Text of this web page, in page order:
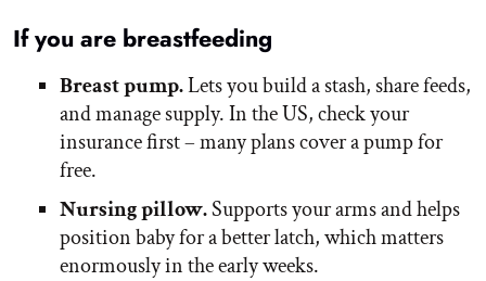
If you are breastfeeding
Breast pump.Lets you build a stash, share feeds,
and manage supply. In the US, check your
insurance first – many plans cover a pump for
free.
Nursing pillow.Supports your arms and helps
position baby for a better latch, which matters
enormously in the early weeks.